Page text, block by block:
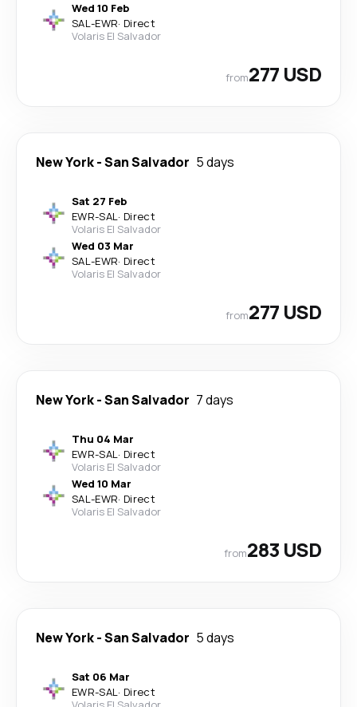
Wed 10 Feb
SAL-EWR· Direct
Volaris El Salvador
from277 USD
New York-San Salvador 5 days
Sat 27 Feb
EWR-SAL· Direct
Volaris El Salvador
Wed 03 Mar
SAL-EWR· Direct
Volaris El Salvador
from277 USD
New York-San Salvador 7 days
Thu 04 Mar
EWR-SAL· Direct
Volaris El Salvador
Wed 10 Mar
SAL-EWR· Direct
Volaris El Salvador
from283 USD
New York-San Salvador 5 days
Sat 06 Mar
EWR-SAL· Direct